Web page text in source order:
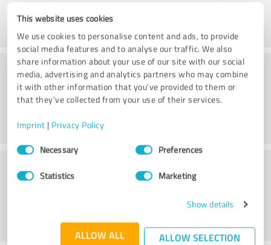
This website uses cookies
We use cookies to personalise content and ads, to provide
social media features and to analyse our traffic. We also
share information about your use of our site with our social
media, advertising and analytics partners who may combine
it with other information that you’ve provided to them or
that they’ve collected from your use of their services.
Imprint | Privacy Policy
Consent
SelectionNecessary Preferences
Statistics Marketing
Show details
ALLOW ALL ALLOW SELECTION
Consulting